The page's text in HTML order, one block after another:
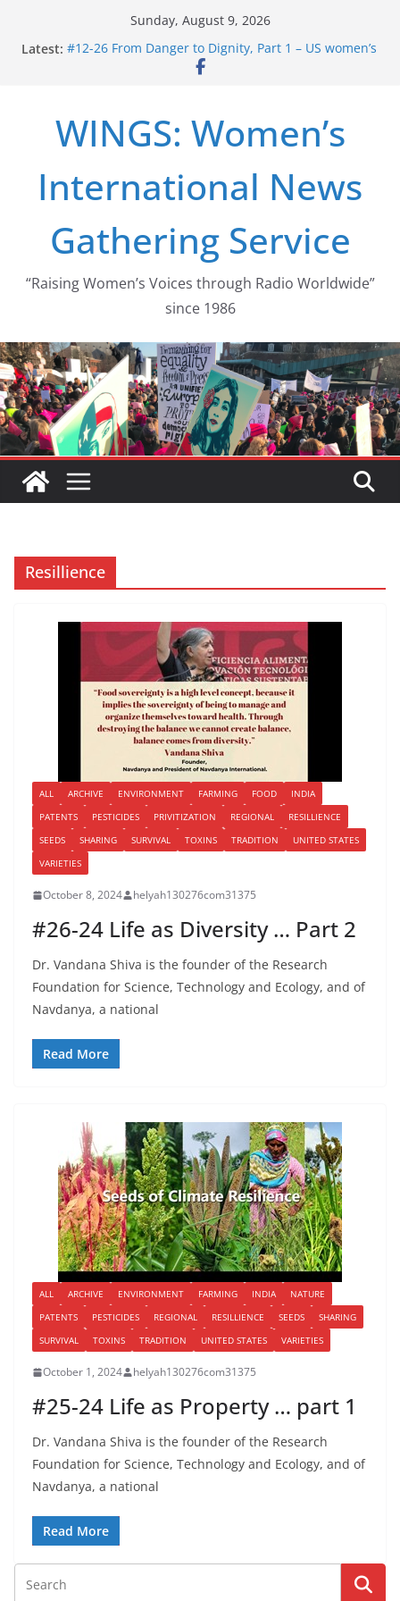
Sunday, August 9, 2026
Latest: #12-26 From Danger to Dignity, Part 1 – US women’s
long struggle for abortion rights
#15-26 Global Gag Rule Update … Trump Hobbles
Healthcare Aid Abroad
path from Zeus to porn
#13-26 From Danger To Dignity, Part 2: Abortion
WINGS: Women’s
International News
Gathering Service
“Raising Women’s Voices through Radio Worldwide”
since 1986
Resillience
ALL ARCHIVE ENVIRONMENT FARMING FOOD
INDIA
PATENTS
PESTICIDES PRIVITIZATION REGIONAL
RESILLIENCE
SEEDS
SHARING SURVIVAL TOXINS TRADITION
UNITED STATES
VARIETIES
October 8, 2024 helyah130276com31375
#26-24 Life as Diversity … Part 2
Dr. Vandana Shiva is the founder of the Research
Foundation for Science, Technology and Ecology, and of
Navdanya, a national
Read More
ALL ARCHIVE ENVIRONMENT FARMING INDIA
NATURE
PATENTS
PESTICIDES REGIONAL RESILLIENCE SEEDS
SHARING
SURVIVAL
TOXINS TRADITION UNITED STATES VARIETIES
October 1, 2024 helyah130276com31375
#25-24 Life as Property … part 1
Dr. Vandana Shiva is the founder of the Research
Foundation for Science, Technology and Ecology, and of
Navdanya, a national
Read More